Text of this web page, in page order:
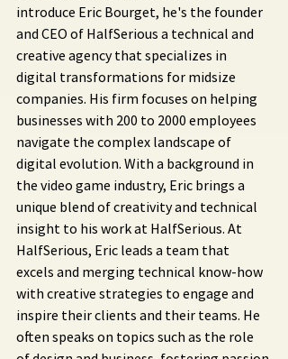
introduce Eric Bourget, he's the founder
and CEO of HalfSerious a technical and
creative agency that specializes in
digital transformations for midsize
companies. His firm focuses on helping
businesses with 200 to 2000 employees
navigate the complex landscape of
digital evolution. With a background in
the video game industry, Eric brings a
unique blend of creativity and technical
insight to his work at HalfSerious. At
HalfSerious, Eric leads a team that
excels and merging technical know-how
with creative strategies to engage and
inspire their clients and their teams. He
often speaks on topics such as the role